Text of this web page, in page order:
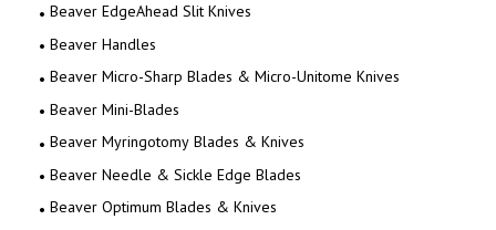
Beaver EdgeAhead Slit Knives
Beaver Handles
Beaver Micro-Sharp Blades & Micro-Unitome Knives
Beaver Mini-Blades
Beaver Myringotomy Blades & Knives
Beaver Needle & Sickle Edge Blades
Beaver Optimum Blades & Knives